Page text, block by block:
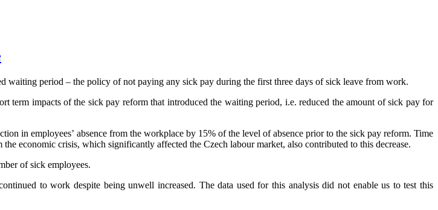
waiting period – the policy of not paying any sick pay during the first three days of sick leave from work.
term impacts of the sick pay reform that introduced the waiting period, i.e. reduced the amount of sick pay for
in employees’ absence from the workplace by 15% of the level of absence prior to the sick pay reform. Time
economic crisis, which significantly affected the Czech labour market, also contributed to this decrease.
of sick employees.
to work despite being unwell increased. The data used for this analysis did not enable us to test this